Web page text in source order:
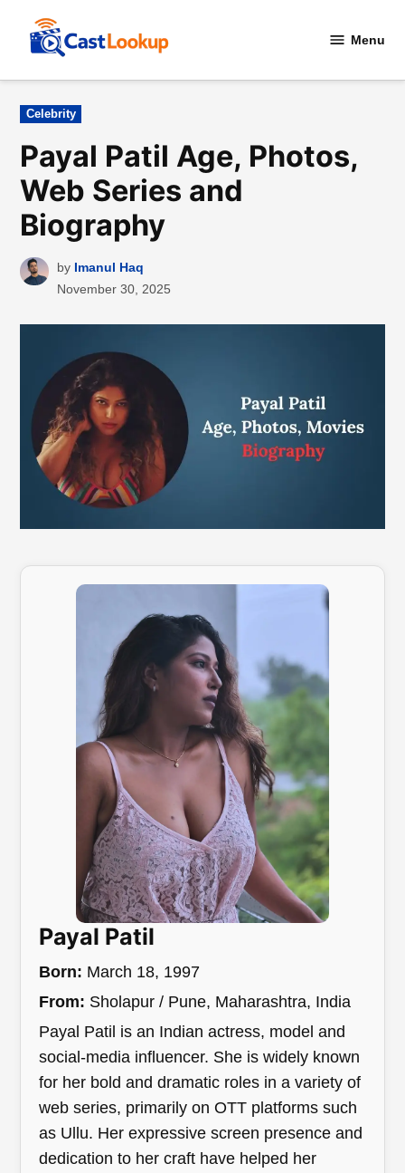
Menu
Posted
in
Celebrity
Payal Patil Age, Photos,
Web Series and
Biography
by Imanul Haq
November 30, 2025
Payal Patil
Born: March 18, 1997
From: Sholapur / Pune, Maharashtra, India
Payal Patil is an Indian actress, model and
social-media influencer. She is widely known
for her bold and dramatic roles in a variety of
web series, primarily on OTT platforms such
as Ullu. Her expressive screen presence and
dedication to her craft have helped her